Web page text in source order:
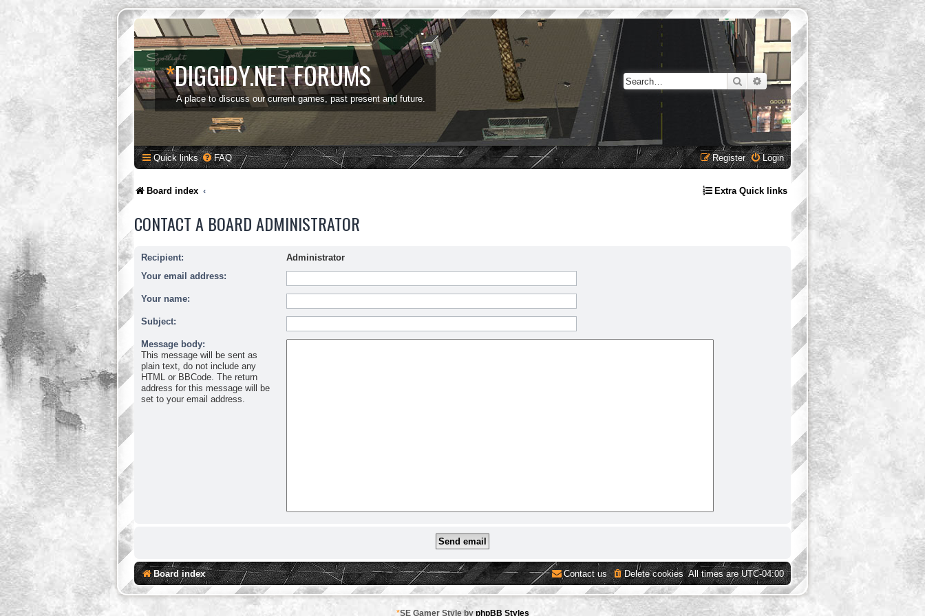
*DIGGIDY.NET FORUMS
A place to discuss our current games, past present and future.
SearchAdvanced search
Quick links FAQ Login
Register
Board index Extra Quick links
CONTACT A BOARD ADMINISTRATOR
Recipient:
Administrator
Your email address:
Your name:
Subject:
Message body:
This message will be sent as
plain text, do not include any
HTML or BBCode. The return
address for this message will be
set to your email address.
Board index All times areUTC-04:00
Delete cookies
Contact us
*SE Gamer Style by phpBB Styles